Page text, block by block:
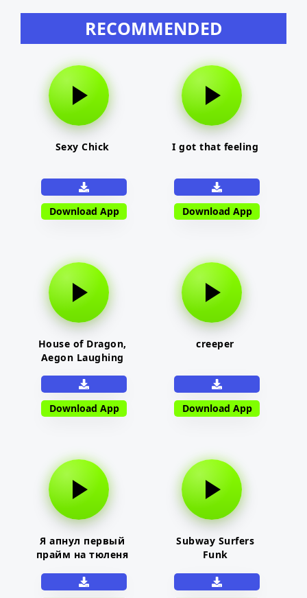
RECOMMENDED
Sexy Chick
Download App
I got that feeling
Download App
House of Dragon,
Aegon Laughing
Download App
creeper
Download App
Я апнул первый
прайм на тюленя
Subway Surfers
Funk